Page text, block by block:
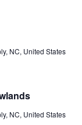
NC, United States
NC, United States